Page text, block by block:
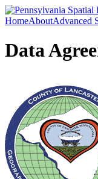
HomeAboutAdvanced
Data